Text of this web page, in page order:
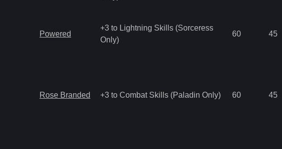
Powered
+3 to Lightning Skills (Sorceress
Only)
60 45
Rose Branded +3 to Combat Skills (Paladin Only) 60 45